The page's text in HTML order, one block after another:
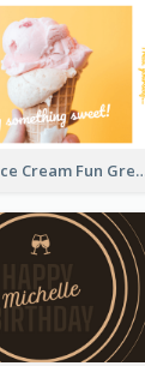
Orange Ice Cream